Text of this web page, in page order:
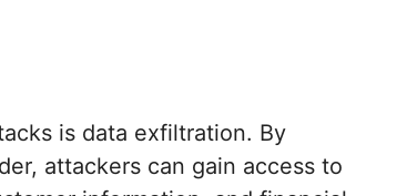
is data exfiltration. By
attackers can gain access to